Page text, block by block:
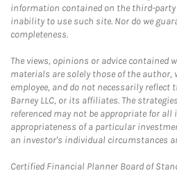
information contained on the third-party
inability to use such site. Nor do we
completeness.
The views, opinions or advice
materials are solely those of the author,
employee, and do not necessarily
Barney LLC, or its affiliates. The
referenced may not be appropriate for
appropriateness of a particular
an investor's individual circumstances
Certified Financial Planner Board of